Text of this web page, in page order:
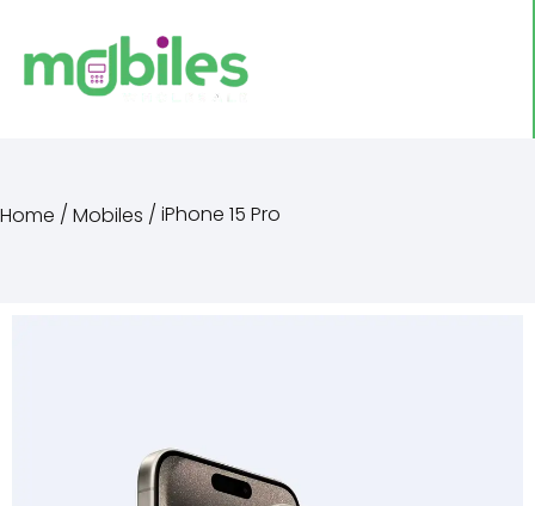
Home / Mobiles / iPhone 15 Pro